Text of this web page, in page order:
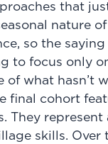
that
nature
so the
to focus only
what hasn’t
final cohort
They
skills. Over